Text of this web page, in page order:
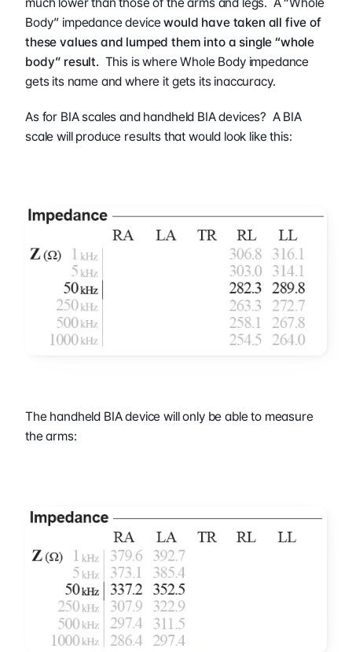
Body” impedance device would have taken all five of
these values and lumped them into a single “whole
body” result. This is where Whole Body impedance
gets its name and where it gets its inaccuracy.
As for BIA scales and handheld BIA devices?  A BIA
scale will produce results that would look like this:
The handheld BIA device will only be able to measure
the arms: